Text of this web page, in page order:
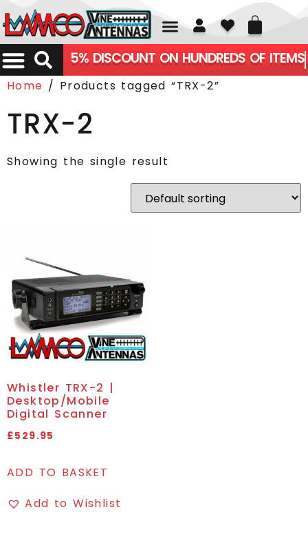
01226 361700
5% DISCOUNT ON HUNDREDS OF ITEMS
Home / Products tagged “TRX-2”
TRX-2
Showing the single result
Whistler TRX-2 |
Desktop/Mobile
Digital Scanner
£529.95
ADD TO BASKET
Add to Wishlist